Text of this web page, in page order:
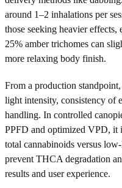
around 1–2 inhalations per
those seeking heavier
25% amber trichomes can
more relaxing body finish.
From a production
light intensity, consistency of
handling. In controlled
PPFD and optimized VPD, it
total cannabinoids versus
prevent THCA degradation
results and user experience.